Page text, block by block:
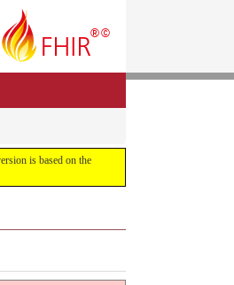
is based on the